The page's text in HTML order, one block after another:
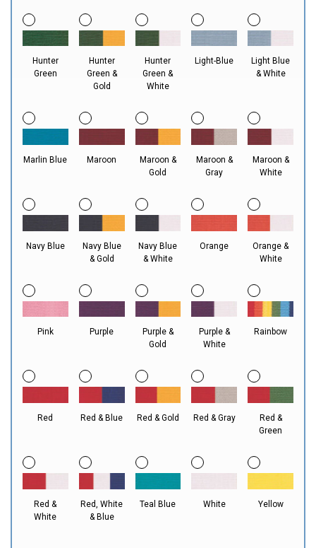
Hunter
Green
Hunter
Green &
Gold
Hunter
Green &
White
Light-Blue
Light Blue
& White
Marlin Blue Maroon
Maroon &
Gold
Maroon &
Gray
Maroon &
White
Navy Blue
Navy Blue
& Gold
Navy Blue
& White
Orange
Orange &
White
Pink Purple
Purple &
Gold
Purple &
White
Rainbow
Red Red & Blue Red & Gold Red & Gray
Red &
Green
Red &
White
Red, White
& Blue
Teal Blue White Yellow